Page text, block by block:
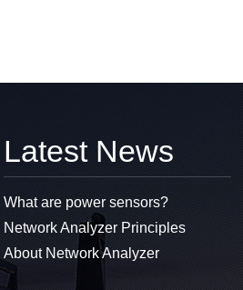
Latest News
What are power sensors?
Network Analyzer Principles
About Network Analyzer